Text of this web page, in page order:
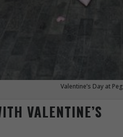
Valentine’s Day at
VALENTINE’S